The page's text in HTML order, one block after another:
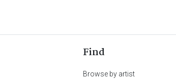
Find
Browse by artist